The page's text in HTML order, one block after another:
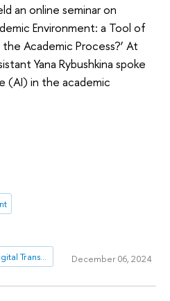
an online seminar on
Environment: a Tool of
Academic Process?’ At
Yana Rybushkina spoke
(AI) in the academic
International Laboratory for Digital Transformation in Public Administration December 06, 2024